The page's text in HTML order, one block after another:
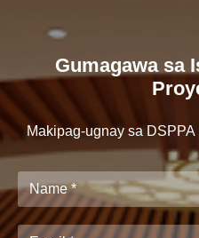
Gumagawa sa
Makipag-ugnay sa